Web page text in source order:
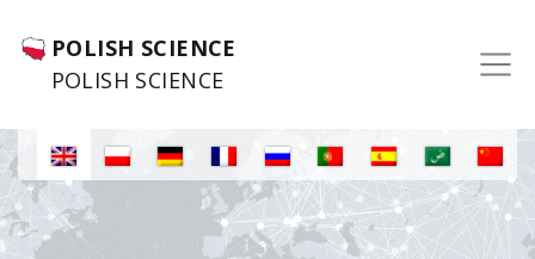
POLISH SCIENCE
POLISH SCIENCE